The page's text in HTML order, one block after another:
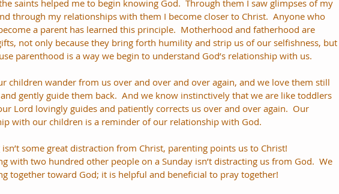
saints helped me to begin knowing God.  Through them I saw glimpses of my
through my relationships with them I become closer to Christ.  Anyone who
a parent has learned this principle.  Motherhood and fatherhood are
not only because they bring forth humility and strip us of our selfishness, but
parenthood is a way we begin to understand God’s relationship with us.
children wander from us over and over and over again, and we love them still
gently guide them back.  And we know instinctively that we are like toddlers
Lord lovingly guides and patiently corrects us over and over again.  Our
with our children is a reminder of our relationship with God.
isn’t some great distraction from Christ, parenting points us to Christ!
with two hundred other people on a Sunday isn’t distracting us from God.  We
together toward God; it is helpful and beneficial to pray together!